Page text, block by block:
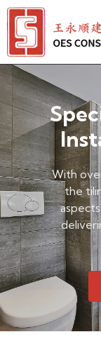
With
the